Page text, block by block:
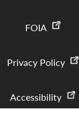
FOIA
Privacy Policy
Accessibility